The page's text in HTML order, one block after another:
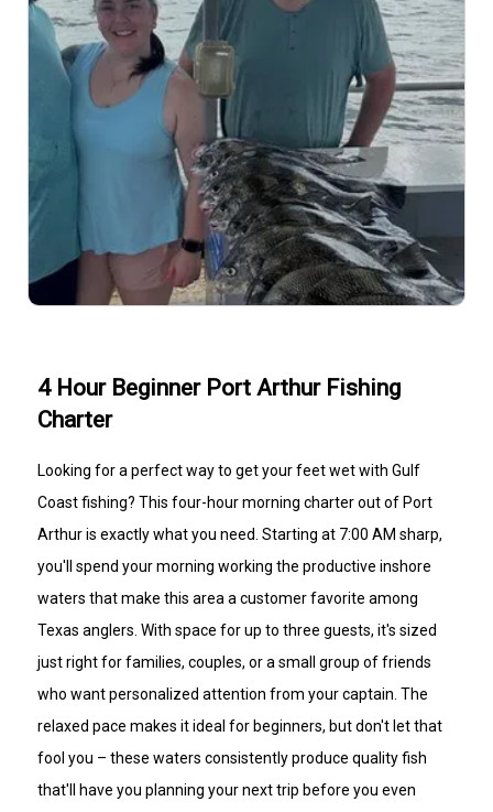
4 Hour Beginner Port Arthur Fishing
Charter
Looking for a perfect way to get your feet wet with Gulf
Coast fishing? This four-hour morning charter out of Port
Arthur is exactly what you need. Starting at 7:00 AM sharp,
you'll spend your morning working the productive inshore
waters that make this area a customer favorite among
Texas anglers. With space for up to three guests, it's sized
just right for families, couples, or a small group of friends
who want personalized attention from your captain. The
relaxed pace makes it ideal for beginners, but don't let that
fool you – these waters consistently produce quality fish
that'll have you planning your next trip before you even